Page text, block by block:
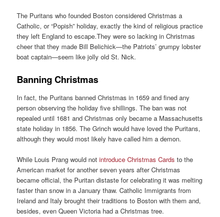
The Puritans who founded Boston considered Christmas a
Catholic, or “Popish” holiday, exactly the kind of religious practice
they left England to escape.They were so lacking in Christmas
cheer that they made Bill Belichick—the Patriots’ grumpy lobster
boat captain—seem like jolly old St. Nick.
Banning Christmas
In fact, the Puritans banned Christmas in 1659 and fined any
person observing the holiday five shillings. The ban was not
repealed until 1681 and Christmas only became a Massachusetts
state holiday in 1856. The Grinch would have loved the Puritans,
although they would most likely have called him a demon.
While Louis Prang would notintroduce Christmas Cards to the
American market for another seven years after Christmas
became official, the Puritan distaste for celebrating it was melting
faster than snow in a January thaw. Catholic Immigrants from
Ireland and Italy brought their traditions to Boston with them and,
besides, even Queen Victoria had a Christmas tree.